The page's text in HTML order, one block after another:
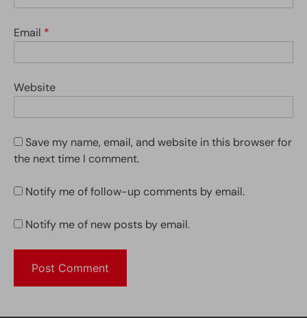
Email *
Website
Save my name, email, and website in this browser for
the next time I comment.
Notify me of follow-up comments by email.
Notify me of new posts by email.